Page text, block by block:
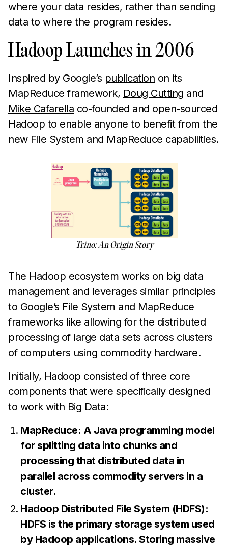
where your data resides, rather than sending
data to where the program resides.
Hadoop Launches in 2006
Inspired by Google’s publication on its
MapReduce framework, Doug Cutting and
Mike Cafarella co-founded and open-sourced
Hadoop to enable anyone to benefit from the
new File System and MapReduce capabilities.
Trino: An Origin Story
The Hadoop ecosystem works on big data
management and leverages similar principles
to Google’s File System and MapReduce
frameworks like allowing for the distributed
processing of large data sets across clusters
of computers using commodity hardware.
Initially, Hadoop consisted of three core
components that were specifically designed
to work with Big Data:
MapReduce: A Java programming model
for splitting data into chunks and
processing that distributed data in
parallel across commodity servers in a
cluster.
Hadoop Distributed File System (HDFS):
HDFS is the primary storage system used
by Hadoop applications. Storing massive